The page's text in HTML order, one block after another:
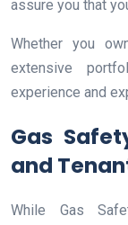
assure you that
Whether you
extensive
experience and
Gas
and
While Gas